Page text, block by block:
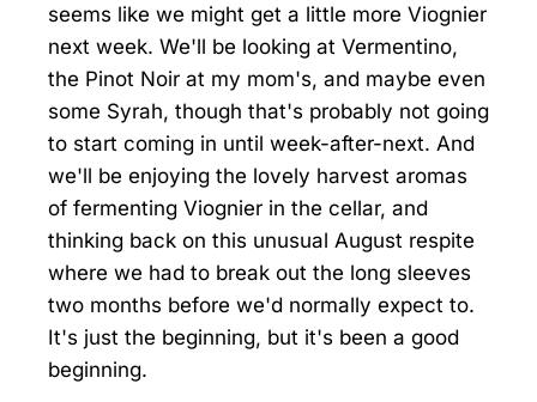
seems like we might get a little more Viognier
next week. We'll be looking at Vermentino,
the Pinot Noir at my mom's, and maybe even
some Syrah, though that's probably not going
to start coming in until week-after-next. And
we'll be enjoying the lovely harvest aromas
of fermenting Viognier in the cellar, and
thinking back on this unusual August respite
where we had to break out the long sleeves
two months before we'd normally expect to.
It's just the beginning, but it's been a good
beginning.